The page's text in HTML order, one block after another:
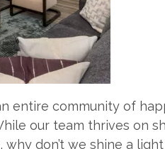
entire community of
our team thrives on
don’t we shine a